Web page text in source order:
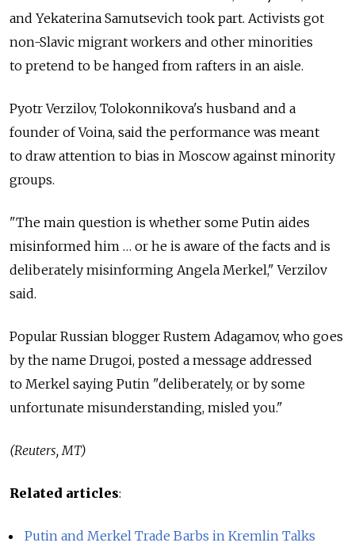
and Yekaterina Samutsevich took part. Activists got
non-Slavic migrant workers and other minorities
to pretend to be hanged from rafters in an aisle.
Pyotr Verzilov, Tolokonnikova's husband and a
founder of Voina, said the performance was meant
to draw attention to bias in Moscow against minority
groups.
"The main question is whether some Putin aides
misinformed him … or he is aware of the facts and is
deliberately misinforming Angela Merkel," Verzilov
said.
Popular Russian blogger Rustem Adagamov, who goes
by the name Drugoi, posted a message addressed
to Merkel saying Putin "deliberately, or by some
unfortunate misunderstanding, misled you."
(Reuters, MT)
Related articles:
Putin and Merkel Trade Barbs in Kremlin Talks